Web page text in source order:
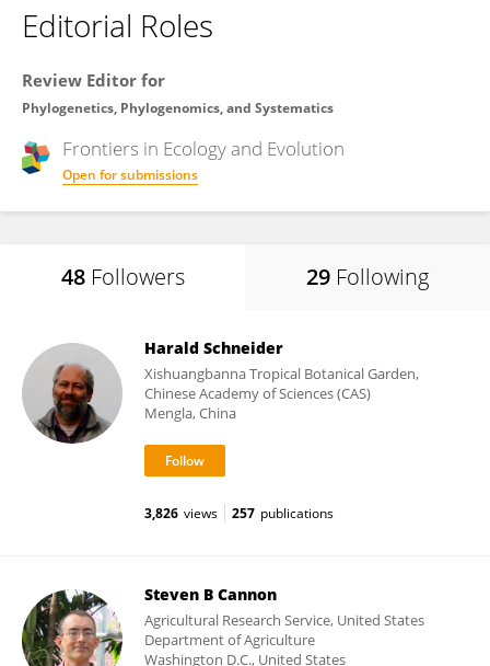
Editorial Roles
Review Editor for
Phylogenetics, Phylogenomics, and Systematics
Frontiers in Ecology and Evolution
Open for submissions
48 Followers 29 Following
Harald Schneider
Xishuangbanna Tropical Botanical Garden,
Chinese Academy of Sciences (CAS)
Mengla, China
3,826 views 257 publications
Steven B Cannon
Agricultural Research Service, United States
Department of Agriculture
Washington D.C., United States